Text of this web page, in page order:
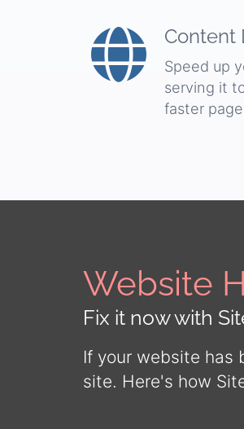
Content
Speed up
serving it
faster
Website
Fix it now with
If your website has
site. Here's how